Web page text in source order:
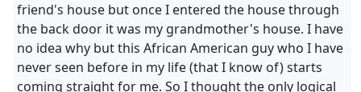
friend's house but once I entered the house through
the back door it was my grandmother's house. I have
no idea why but this African American guy who I have
never seen before in my life (that I know of) starts
coming straight for me. So I thought the only logical